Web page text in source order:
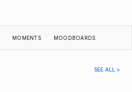
MOMENTS MOODBOARDS
SEE ALL >